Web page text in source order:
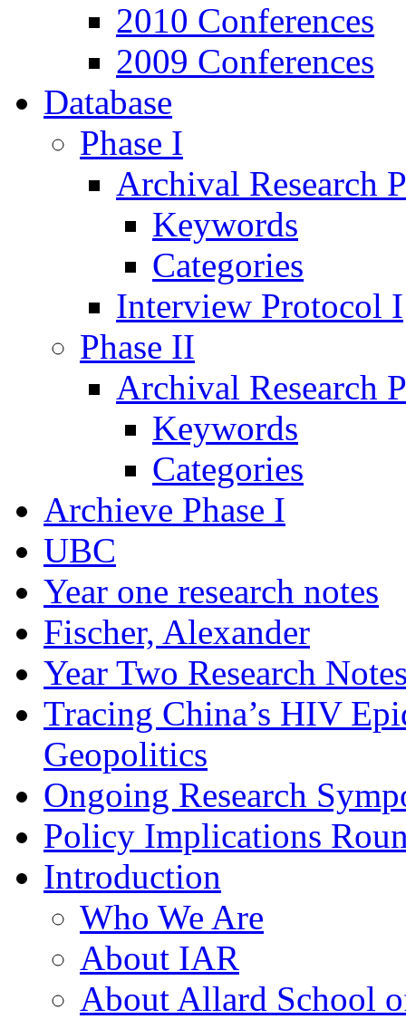
2010 Conferences
2009 Conferences
Database
Phase I
Archival Research
Keywords
Categories
Interview Protocol I
Phase II
Archival Research
Keywords
Categories
Archieve Phase I
UBC
Year one research notes
Fischer, Alexander
Year Two Research
Tracing China’s HIV
Geopolitics
Ongoing Research
Policy Implications
Introduction
Who We Are
About IAR
About Allard School